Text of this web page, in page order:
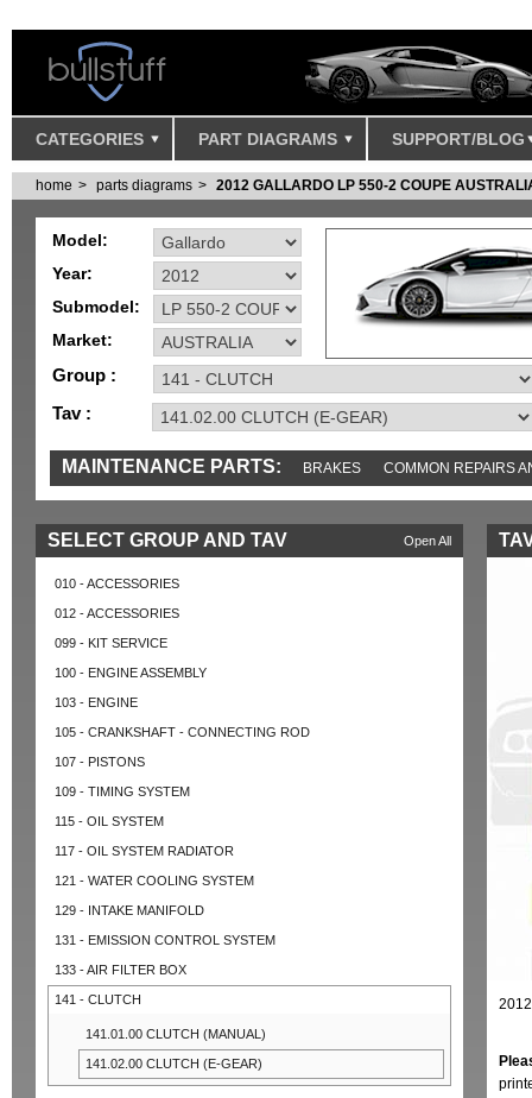
CATEGORIES PART DIAGRAMS SUPPORT/BLOG
home parts diagrams 2012 GALLARDO LP 550-2 COUPE
Model:
Year:
Submodel:
Market:
Group :
Tav :
MAINTENANCE PARTS: BRAKES COMMON REPAIRS
TOOLS AND TOOKITS
Open All
SELECT GROUP AND TAV
010 - ACCESSORIES
012 - ACCESSORIES
099 - KIT SERVICE
100 - ENGINE ASSEMBLY
103 - ENGINE
105 - CRANKSHAFT - CONNECTING ROD
107 - PISTONS
109 - TIMING SYSTEM
115 - OIL SYSTEM
117 - OIL SYSTEM RADIATOR
121 - WATER COOLING SYSTEM
129 - INTAKE MANIFOLD
131 - EMISSION CONTROL SYSTEM
133 - AIR FILTER BOX
141 - CLUTCH
141.01.00 CLUTCH (MANUAL)
141.02.00 CLUTCH (E-GEAR)